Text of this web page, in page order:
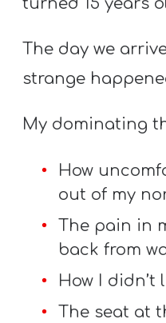
I
R
The day we
strange
My dominating
How
out of my
The pain in
back from
How I didn’t
The seat at